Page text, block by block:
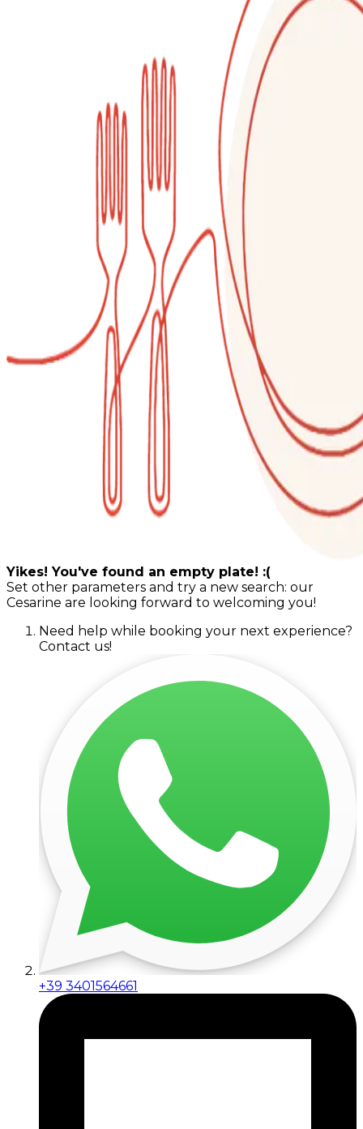
Yikes! You've found an empty plate! :(
Set other parameters and try a new search: our
Cesarine are looking forward to welcoming you!
Need help while booking your next experience?
Contact us!
+39 3401564661